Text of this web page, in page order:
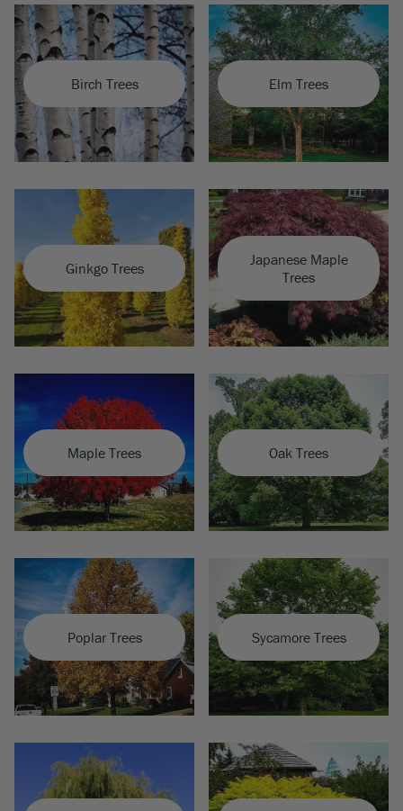
Birch Trees Elm Trees
Ginkgo Trees
Japanese Maple
Trees
Maple Trees Oak Trees
Poplar Trees Sycamore Trees